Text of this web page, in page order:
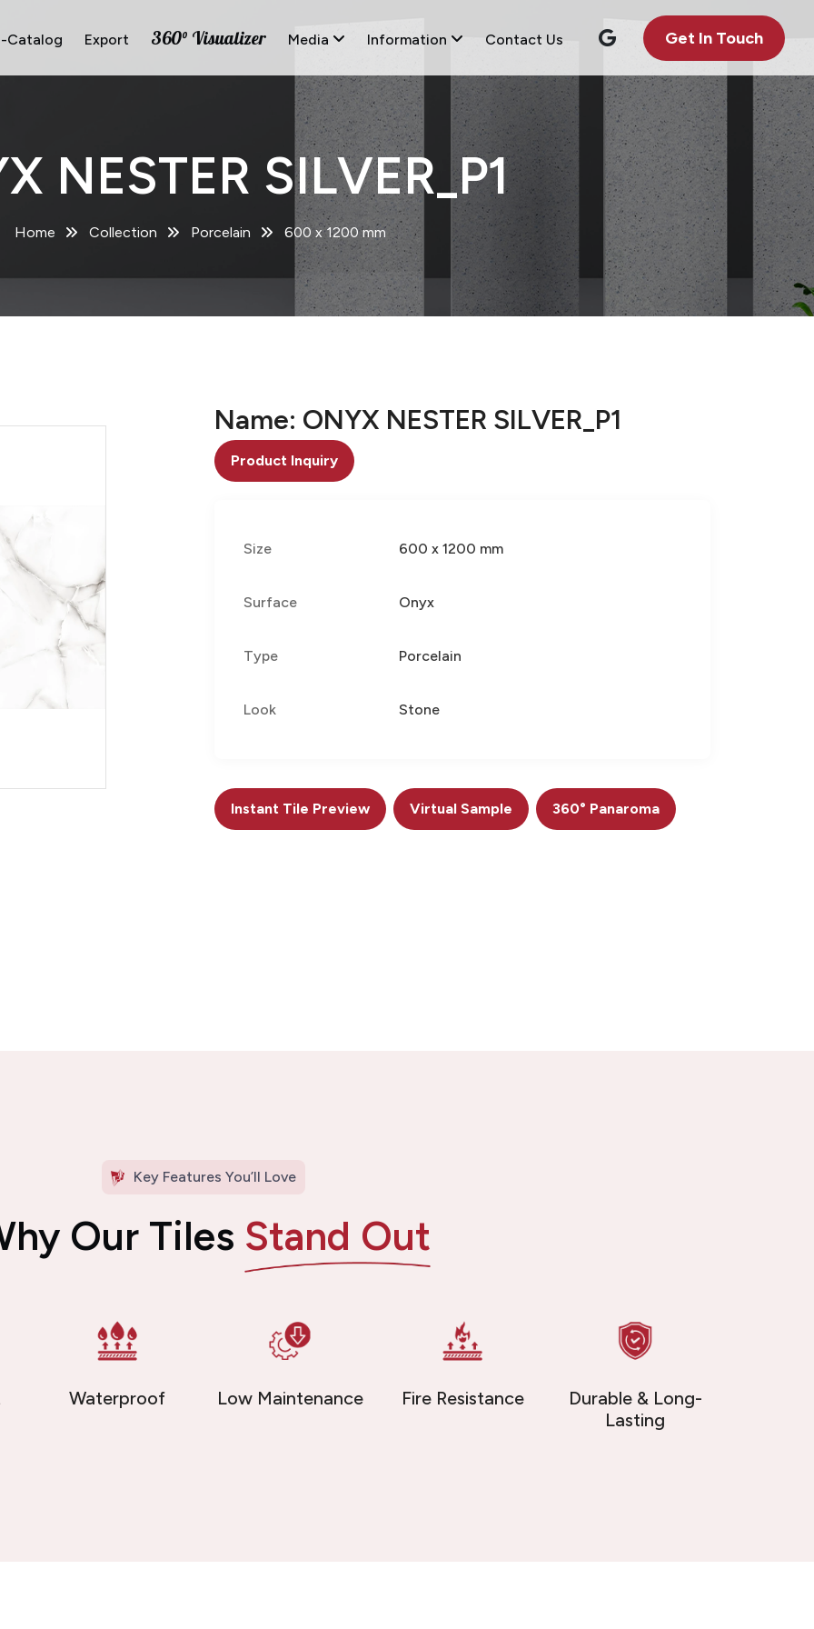
Catalog Export 360° Visualizer Media Information Contact Us Get In Touch
NESTER SILVER_P1
Home Collection Porcelain 600 x 1200 mm
Name: ONYX NESTER SILVER_P1
Product Inquiry
Size 600 x 1200 mm
Surface Onyx
Type Porcelain
Look Stone
Instant Tile Preview Virtual Sample 360° Panaroma
Key Features You’ll Love
Our Tiles Stand Out
Waterproof Low Maintenance Fire Resistance
Durable & Long-
Lasting